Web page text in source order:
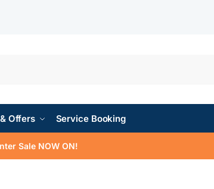
Offers Service Booking
Sale NOW ON!